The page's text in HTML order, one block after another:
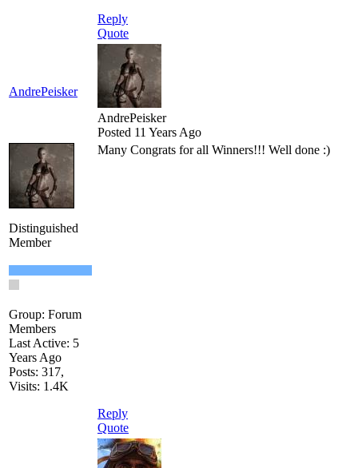
Reply
Quote
AndrePeisker
AndrePeisker
Posted 11 Years Ago
Distinguished
Member
Group: Forum
Members
Last Active: 5
Years Ago
Posts: 317,
Visits: 1.4K
Many Congrats for all Winners!!! Well done :)
Reply
Quote